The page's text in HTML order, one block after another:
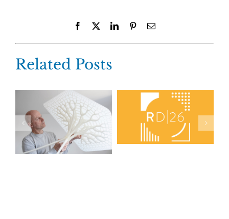
Facebook LinkedInPinterestEmail
Related Posts